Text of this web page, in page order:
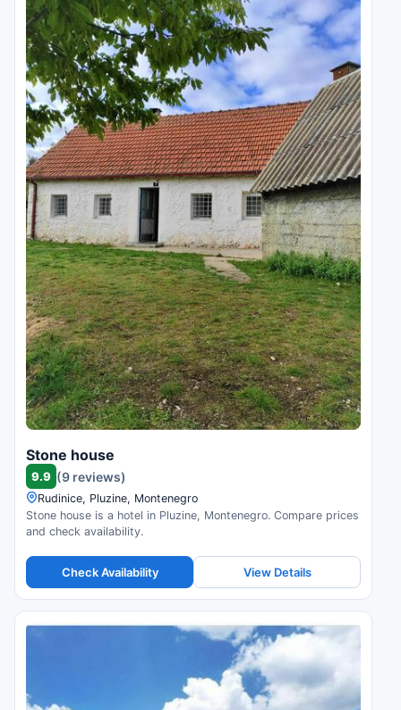
Stone house
9.9 (9 reviews)
Rudinice, Pluzine, Montenegro
Stone house is a hotel in Pluzine, Montenegro. Compare prices
and check availability.
Check Availability View Details